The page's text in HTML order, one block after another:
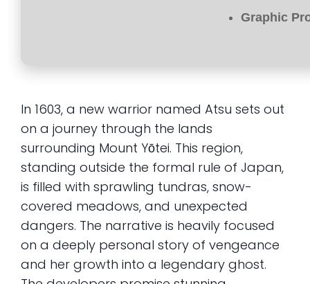
Graphic
In 1603, a new warrior named Atsu sets out
on a journey through the lands
surrounding Mount Yōtei. This region,
standing outside the formal rule of Japan,
is filled with sprawling tundras, snow-
covered meadows, and unexpected
dangers. The narrative is heavily focused
on a deeply personal story of vengeance
and her growth into a legendary ghost.